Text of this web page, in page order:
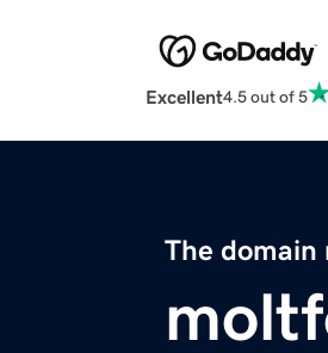
Excellent4.5 out of 5
The domain